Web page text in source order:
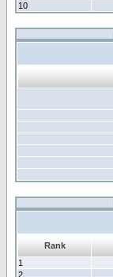
10
Rank
1
2